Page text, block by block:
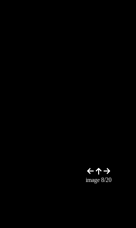
image 8/20